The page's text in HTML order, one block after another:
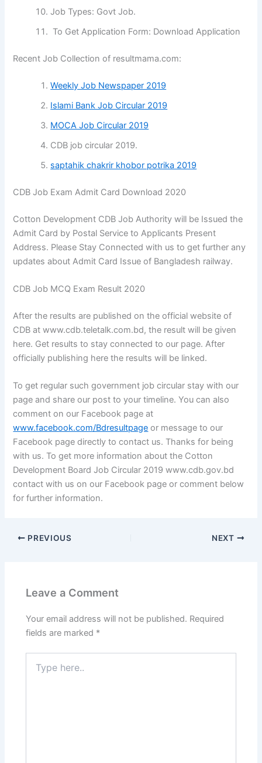
Job Types: Govt Job.
To Get Application Form: Download Application
Recent Job Collection of resultmama.com:
Weekly Job Newspaper 2019
Islami Bank Job Circular 2019
MOCA Job Circular 2019
CDB job circular 2019.
saptahik chakrir khobor potrika 2019
CDB Job Exam Admit Card Download 2020
Cotton Development CDB Job Authority will be Issued the
Admit Card by Postal Service to Applicants Present
Address. Please Stay Connected with us to get further any
updates about Admit Card Issue of Bangladesh railway.
CDB Job MCQ Exam Result 2020
After the results are published on the official website of
CDB at www.cdb.teletalk.com.bd, the result will be given
here. Get results to stay connected to our page. After
officially publishing here the results will be linked.
To get regular such government job circular stay with our
page and share our post to your timeline. You can also
comment on our Facebook page at
www.facebook.com/Bdresultpage or message to our
Facebook page directly to contact us. Thanks for being
with us. To get more information about the Cotton
Development Board Job Circular 2019 www.cdb.gov.bd
contact with us on our Facebook page or comment below
for further information.
PREVIOUS NEXT
Leave a Comment
Your email address will not be published. Required
fields are marked *
here..